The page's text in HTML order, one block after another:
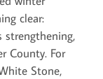
clear:
strengthening,
County. For
Stone,